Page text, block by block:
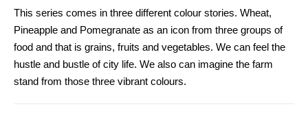
This series comes in three different colour stories. Wheat,
Pineapple and Pomegranate as an icon from three groups of
food and that is grains, fruits and vegetables. We can feel the
hustle and bustle of city life. We also can imagine the farm
stand from those three vibrant colours.